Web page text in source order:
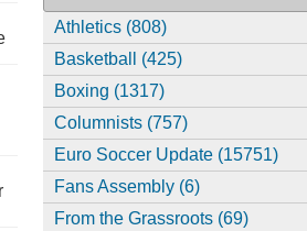
Athletics (808)
Basketball (425)
Boxing (1317)
Columnists (757)
Euro Soccer Update (15751)
Fans Assembly (6)
From the Grassroots (69)